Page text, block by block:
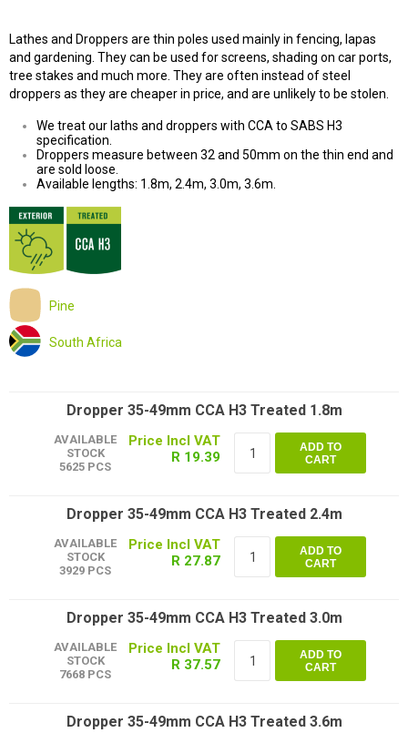
Lathes and Droppers are thin poles used mainly in fencing, lapas
and gardening. They can be used for screens, shading on car ports,
tree stakes and much more. They are often instead of steel
droppers as they are cheaper in price, and are unlikely to be stolen.
We treat our laths and droppers with CCA to SABS H3
specification.
Droppers measure between 32 and 50mm on the thin end and
are sold loose.
Available lengths: 1.8m, 2.4m, 3.0m, 3.6m.
Pine
South Africa
Dropper 35-49mm CCA H3 Treated 1.8m
AVAILABLE
STOCK
5625 PCS
R 19.39
ADD TO
CART
Dropper 35-49mm CCA H3 Treated 2.4m
AVAILABLE
STOCK
3929 PCS
R 27.87
ADD TO
CART
Dropper 35-49mm CCA H3 Treated 3.0m
AVAILABLE
STOCK
7668 PCS
R 37.57
ADD TO
CART
Dropper 35-49mm CCA H3 Treated 3.6m